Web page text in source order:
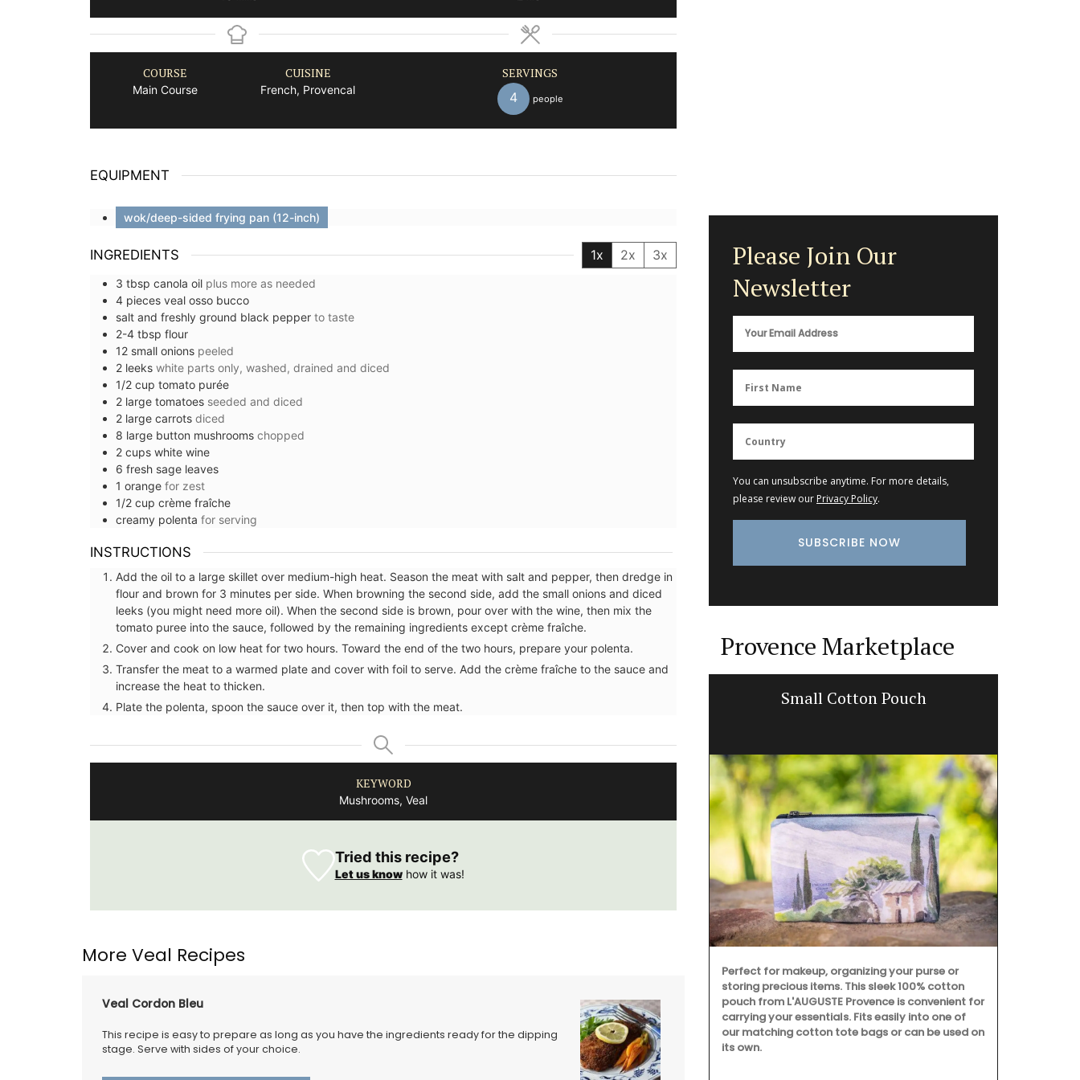
COURSE
Main Course
CUISINE
French, Provencal
SERVINGS
4 people
EQUIPMENT
wok/deep-sided frying pan (12-inch)
INGREDIENTS 1x 2x 3x
3 tbsp canola oil plus more as needed
4 pieces veal osso bucco
salt and freshly ground black pepper to taste
2-4 tbsp flour
12 small onions peeled
2 leeks white parts only, washed, drained and diced
1/2 cup tomato purée
2 large tomatoes seeded and diced
2 large carrots diced
8 large button mushrooms chopped
2 cups white wine
6 fresh sage leaves
1 orange for zest
1/2 cup crème fraîche
creamy polenta for serving
INSTRUCTIONS
Add the oil to a large skillet over medium-high heat. Season the meat with salt and pepper, then dredge in
flour and brown for 3 minutes per side. When browning the second side, add the small onions and diced
leeks (you might need more oil). When the second side is brown, pour over with the wine, then mix the
tomato puree into the sauce, followed by the remaining ingredients except crème fraîche.
Cover and cook on low heat for two hours. Toward the end of the two hours, prepare your polenta.
Transfer the meat to a warmed plate and cover with foil to serve. Add the crème fraîche to the sauce and
increase the heat to thicken.
Plate the polenta, spoon the sauce over it, then top with the meat.
KEYWORD
Mushrooms, Veal
Tried this recipe?
Let us knowhow it was!
More Veal Recipes
Veal Cordon Bleu
This recipe is easy to prepare as long as you have the ingredients ready for the dipping
stage. Serve with sides of your choice.
Please Join Our
Newsletter
You can unsubscribe anytime. For more details,
please review our Privacy Policy.
Provence Marketplace
Handbag for
French Linen Napkins Fresh Herb
Lavender Sachet from Provence
are decorative objects with a delicate soothing
Small Cotton Pouch
Perfect for makeup, organizing your purse or
storing precious items. This sleek 100% cotton
pouch from L'AUGUSTE Provence is convenient for
carrying your essentials. Fits easily into one of
our matching cotton tote bags or can be used on
its own.